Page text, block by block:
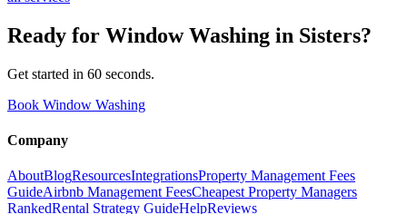
Ready for Window Washing in Sisters?
Get started in 60 seconds.
Book Window Washing
Company
AboutBlogResourcesIntegrationsProperty Management Fees
GuideAirbnb Management FeesCheapest Property Managers
RankedRental Strategy GuideHelpReviews